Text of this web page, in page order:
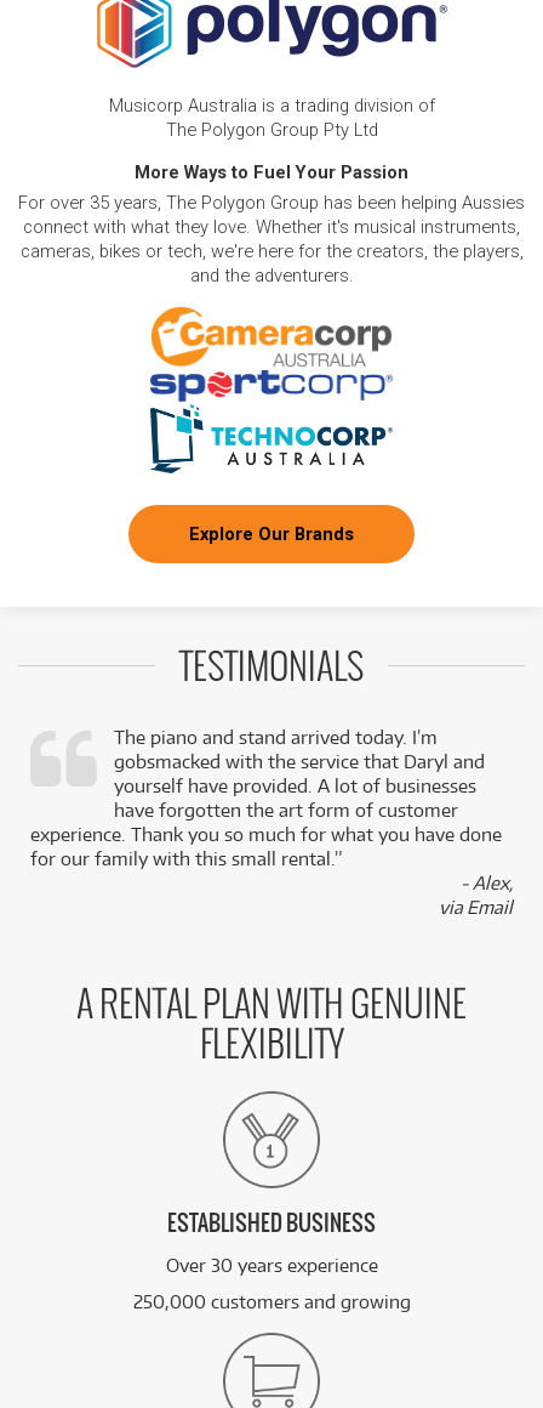
Musicorp Australia is a trading division of
The Polygon Group Pty Ltd
More Ways to Fuel Your Passion
For over 35 years, The Polygon Group has been helping Aussies
connect with what they love. Whether it's musical instruments,
cameras, bikes or tech, we're here for the creators, the players,
and the adventurers.
Explore Our Brands
TESTIMONIALS
The piano and stand arrived today. I’m
gobsmacked with the service that Daryl and
yourself have provided. A lot of businesses
have forgotten the art form of customer
experience. Thank you so much for what you have done
for our family with this small rental.”
- Alex,
via Email
A RENTAL PLAN WITH GENUINE
FLEXIBILITY
ESTABLISHED BUSINESS
Over 30 years experience
250,000 customers and growing